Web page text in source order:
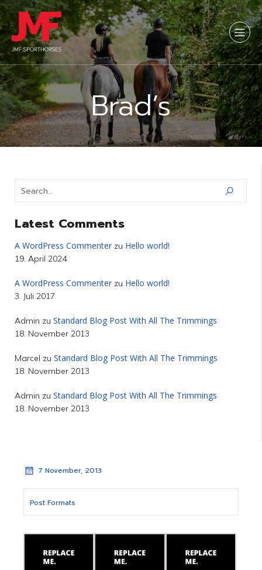
Brad’s
Latest Comments
A WordPress Commenter zu Hello world!
19. April 2024
A WordPress Commenter zu Hello world!
3. Juli 2017
Admin zu Standard Blog Post With All The Trimmings
18. November 2013
Marcel zu Standard Blog Post With All The Trimmings
18. November 2013
Admin zu Standard Blog Post With All The Trimmings
18. November 2013
7 November, 2013
Post Formats